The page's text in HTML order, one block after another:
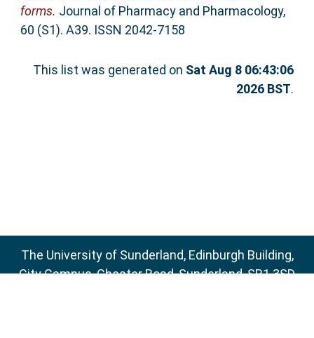
forms. Journal of Pharmacy and Pharmacology,
60 (S1). A39. ISSN 2042-7158
This list was generated on Sat Aug 8 06:43:06
2026 BST.
The University of Sunderland, Edinburgh Building,
City Campus, Chester Road, Sunderland, SR1 3SD